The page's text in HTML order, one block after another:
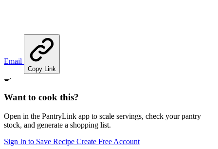
Email
Copy Link
🍳
Want to cook this?
Open in the PantryLink app to scale servings, check your pantry
stock, and generate a shopping list.
Sign In to Save Recipe Create Free Account